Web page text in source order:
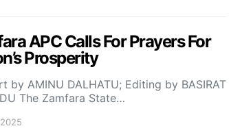
APC Calls For Prayers For
Prosperity
by AMINU DALHATU; Editing by BASIRAT
The Zamfara State…